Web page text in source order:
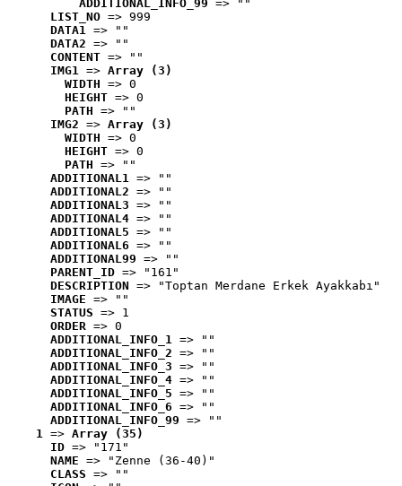
ADDITIONAL_INFO_99 => ""
LIST_NO => 999
DATA1 => ""
DATA2 => ""
CONTENT => ""
IMG1 => Array (3)
WIDTH => 0
HEIGHT => 0
PATH => ""
IMG2 => Array (3)
WIDTH => 0
HEIGHT => 0
PATH => ""
ADDITIONAL1 => ""
ADDITIONAL2 => ""
ADDITIONAL3 => ""
ADDITIONAL4 => ""
ADDITIONAL5 => ""
ADDITIONAL6 => ""
ADDITIONAL99 => ""
PARENT_ID => "161"
DESCRIPTION => "Toptan Merdane Erkek Ayakkabı"
IMAGE => ""
STATUS => 1
ORDER => 0
ADDITIONAL_INFO_1 => ""
ADDITIONAL_INFO_2 => ""
ADDITIONAL_INFO_3 => ""
ADDITIONAL_INFO_4 => ""
ADDITIONAL_INFO_5 => ""
ADDITIONAL_INFO_6 => ""
ADDITIONAL_INFO_99 => ""
1 => Array (35)
ID => "171"
NAME => "Zenne (36-40)"
CLASS => ""